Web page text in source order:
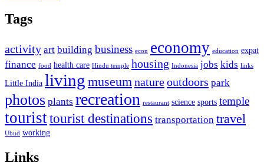
Tags
activity art building business econ economy education expat
finance food health care Hindu temple housing Indonesia jobs kids links
Little India living museumnatureoutdoors park
photos plants recreation restaurant science sports temple
touristtourist destinations transportation travel
Ubud working
Links